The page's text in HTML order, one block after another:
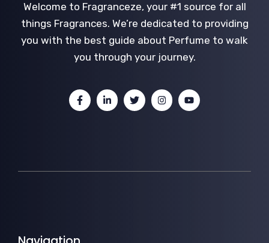
Welcome to Fragranceze, your #1 source for all
things Fragrances. We’re dedicated to providing
you with the best guide about Perfume to walk
you through your journey.